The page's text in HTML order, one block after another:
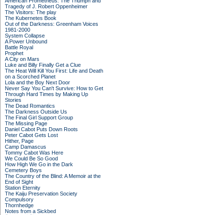
Tragedy of J. Robert Oppenheimer
The Visitors: The play
The Kubernetes Book
Out of the Darkness: Greenham Voices
1981-2000
System Collapse
A Power Unbound
Battle Royal
Prophet
A City on Mars
Luke and Billy Finally Get a Clue
The Heat Will Kill You First: Life and Death
on a Scorched Planet
Lola and the Boy Next Door
Never Say You Can't Survive: How to Get
Through Hard Times by Making Up
Stories
The Dead Romantics
The Darkness Outside Us
The Final Girl Support Group
The Missing Page
Daniel Cabot Puts Down Roots
Peter Cabot Gets Lost
Hither, Page
Camp Damascus
Tommy Cabot Was Here
We Could Be So Good
How High We Go in the Dark
Cemetery Boys
The Country of the Blind: A Memoir at the
End of Sight
Station Eternity
The Kaiju Preservation Society
Compulsory
Thornhedge
Notes from a Sickbed